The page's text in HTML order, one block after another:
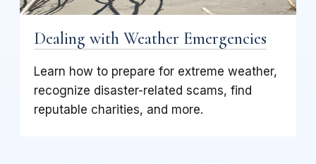
Dealing with Weather Emergencies
Learn how to prepare for extreme weather,
recognize disaster-related scams, find
reputable charities, and more.